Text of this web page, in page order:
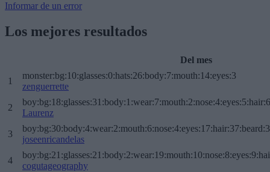
Informar de un error
Los mejores resultados
Del mes
1
monster:bg:10:glasses:0:hats:26:body:7:mouth:14:eyes:3
zenguerrette
2
Laurenz
3
joseenricandelas
4
cogutageography